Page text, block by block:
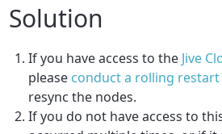
Solution
If you have access to the Jive
please conduct a rolling
resync the nodes.
If you do not have access to